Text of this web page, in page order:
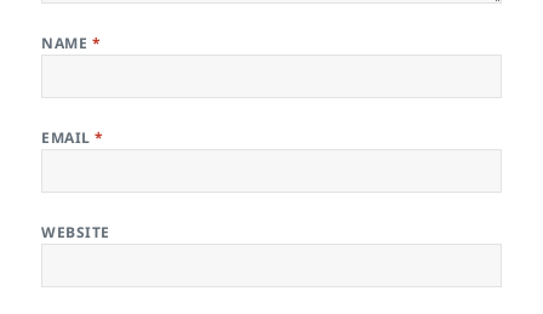
NAME *
EMAIL*
WEBSITE